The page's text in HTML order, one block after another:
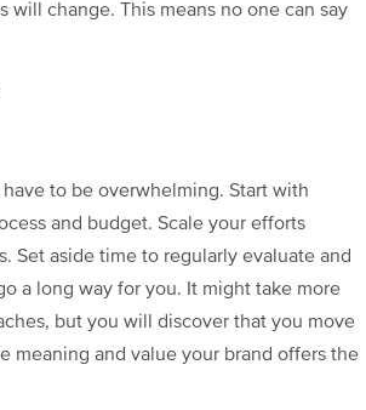
will change. This means no one can say
to be overwhelming. Start with
and budget. Scale your efforts
Set aside time to regularly evaluate and
a long way for you. It might take more
but you will discover that you move
meaning and value your brand offers the